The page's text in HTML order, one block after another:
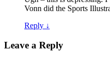
Vonn did the Sports
Reply ↓
Leave a Reply